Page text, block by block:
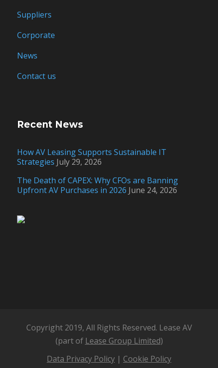
Suppliers
Corporate
News
Contact us
Recent News
How AV Leasing Supports Sustainable IT
Strategies July 29, 2026
The Death of CAPEX: Why CFOs are Banning
Upfront AV Purchases in 2026 June 24, 2026
Copyright 2019, All Rights Reserved. Lease AV
(part of Lease Group Limited)
Data Privacy Policy | Cookie Policy